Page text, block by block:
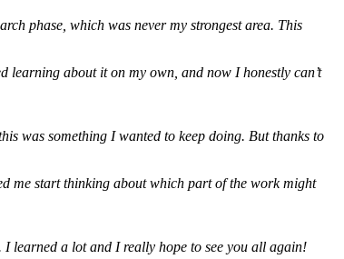
phase, which was never my strongest area. This
learning about it on my own, and now I honestly can’t
was something I wanted to keep doing. But thanks to
me start thinking about which part of the work might
learned a lot and I really hope to see you all again!